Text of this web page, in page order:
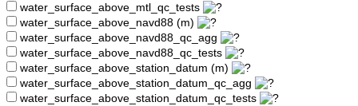
water_surface_above_mtl_qc_tests
water_surface_above_navd88 (m)
water_surface_above_navd88_qc_agg
water_surface_above_navd88_qc_tests
water_surface_above_station_datum (m)
water_surface_above_station_datum_qc_agg
water_surface_above_station_datum_qc_tests